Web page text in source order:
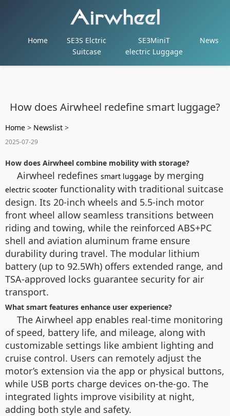
Home
SE3S Elctric
Suitcase
SE3MiniT
electric Luggage
News
How does Airwheel redefine smart luggage?
Home > Newslist >
2025-07-29
How does Airwheel combine mobility with storage?
Airwheel redefines smart luggage by merging
electric scooter functionality with traditional suitcase
design. Its 20-inch wheels and 5.5-inch motor
front wheel allow seamless transitions between
riding and towing, while the reinforced ABS+PC
shell and aviation aluminum frame ensure
durability during travel. The modular lithium
battery (up to 92.5Wh) offers extended range, and
TSA-approved locks guarantee security for air
transport.
What smart features enhance user experience?
The Airwheel app enables real-time monitoring
of speed, battery life, and mileage, along with
customizable settings like ambient lighting and
cruise control. Users can remotely adjust the
motor’s extension via the app or physical buttons,
while USB ports charge devices on-the-go. The
integrated lights improve visibility at night,
adding both style and safety.